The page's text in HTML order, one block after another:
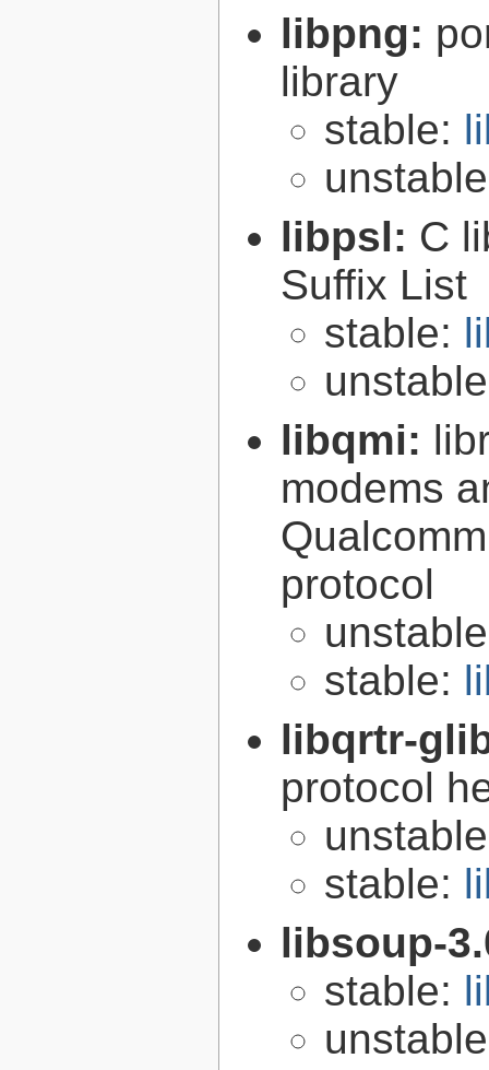
libpng:
library
stable:
libpsl: C
Suffix List
stable:
libqmi:
modems
protocol
stable:
libqrtr-
protocol
stable:
libsoup-
stable: